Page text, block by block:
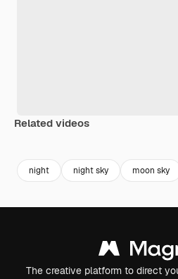
Related videos
night night sky moon sky
The creative platform to direct